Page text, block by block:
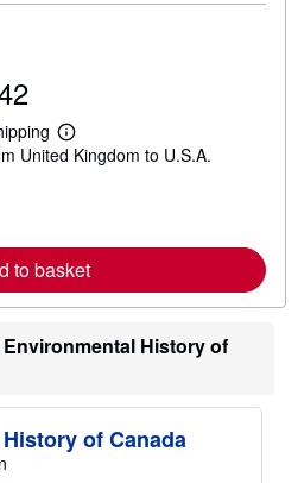
b
p
p
t
e
s
L
e
o
r
e
u
h
p
United Kingdom to U.S.A.
to basket
History of
of Canada